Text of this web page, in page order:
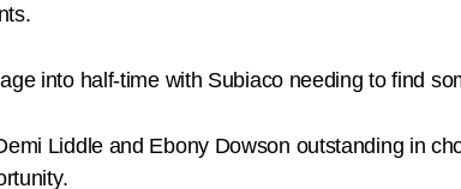
into half-time with Subiaco needing to find
Liddle and Ebony Dowson outstanding in